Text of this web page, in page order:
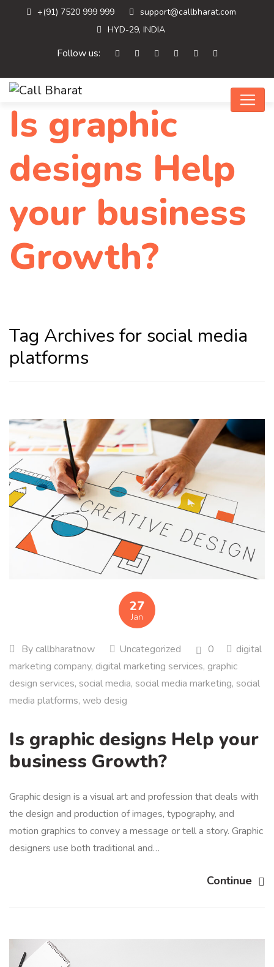
+(91) 7520 999 999
support@callbharat.com
HYD-29, INDIA
Follow us:
Is graphic
designs Help
your business
Growth?
Tag Archives for social media
platforms
27
Jan
By callbharatnow Uncategorized 0
digital
marketing company, digital marketing services, graphic
design services, social media, social media marketing, social
media platforms, web desig
Is graphic designs Help your
business Growth?
Graphic design is a visual art and profession that deals with
the design and production of images, typography, and
motion graphics to convey a message or tell a story. Graphic
designers use both traditional and…
Continue